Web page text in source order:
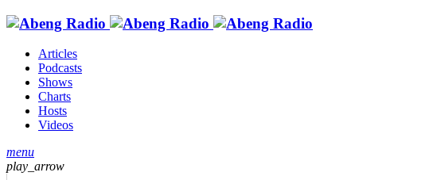
Articles
Podcasts
Shows
Charts
Hosts
Videos
menu
play_arrow